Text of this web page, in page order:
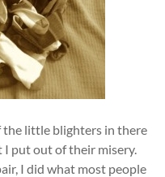
the little blighters in there
I put out of their misery.
I did what most people